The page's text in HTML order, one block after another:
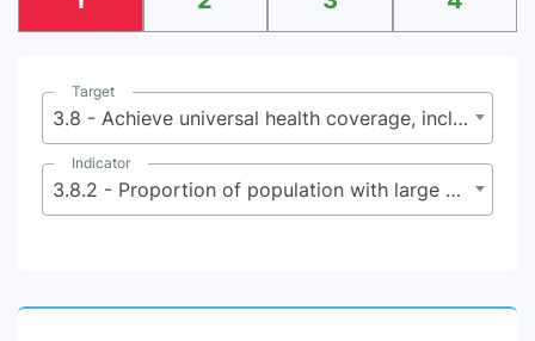
Target
3.8 - Achieve universal health coverage, including financial risk protection, access to quality essential health-care services and access to safe, effective, quality and affordable essential medicines and vaccines for all
Indicator
3.8.2 - Proportion of population with large household expenditures on health as a share of total household expenditure or income